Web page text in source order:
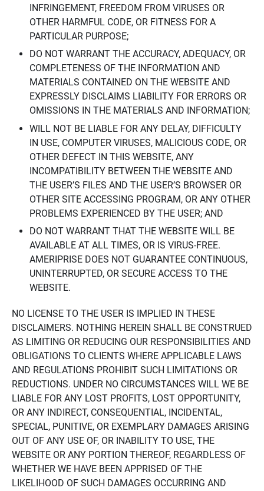
INFRINGEMENT, FREEDOM FROM VIRUSES OR
OTHER HARMFUL CODE, OR FITNESS FOR A
PARTICULAR PURPOSE;
DO NOT WARRANT THE ACCURACY, ADEQUACY, OR
COMPLETENESS OF THE INFORMATION AND
MATERIALS CONTAINED ON THE WEBSITE AND
EXPRESSLY DISCLAIMS LIABILITY FOR ERRORS OR
OMISSIONS IN THE MATERIALS AND INFORMATION;
WILL NOT BE LIABLE FOR ANY DELAY, DIFFICULTY
IN USE, COMPUTER VIRUSES, MALICIOUS CODE, OR
OTHER DEFECT IN THIS WEBSITE, ANY
INCOMPATIBILITY BETWEEN THE WEBSITE AND
THE USER’S FILES AND THE USER’S BROWSER OR
OTHER SITE ACCESSING PROGRAM, OR ANY OTHER
PROBLEMS EXPERIENCED BY THE USER; AND
DO NOT WARRANT THAT THE WEBSITE WILL BE
AVAILABLE AT ALL TIMES, OR IS VIRUS-FREE.
AMERIPRISE DOES NOT GUARANTEE CONTINUOUS,
UNINTERRUPTED, OR SECURE ACCESS TO THE
WEBSITE.
NO LICENSE TO THE USER IS IMPLIED IN THESE
DISCLAIMERS. NOTHING HEREIN SHALL BE CONSTRUED
AS LIMITING OR REDUCING OUR RESPONSIBILITIES AND
OBLIGATIONS TO CLIENTS WHERE APPLICABLE LAWS
AND REGULATIONS PROHIBIT SUCH LIMITATIONS OR
REDUCTIONS. UNDER NO CIRCUMSTANCES WILL WE BE
LIABLE FOR ANY LOST PROFITS, LOST OPPORTUNITY,
OR ANY INDIRECT, CONSEQUENTIAL, INCIDENTAL,
SPECIAL, PUNITIVE, OR EXEMPLARY DAMAGES ARISING
OUT OF ANY USE OF, OR INABILITY TO USE, THE
WEBSITE OR ANY PORTION THEREOF, REGARDLESS OF
WHETHER WE HAVE BEEN APPRISED OF THE
LIKELIHOOD OF SUCH DAMAGES OCCURRING AND